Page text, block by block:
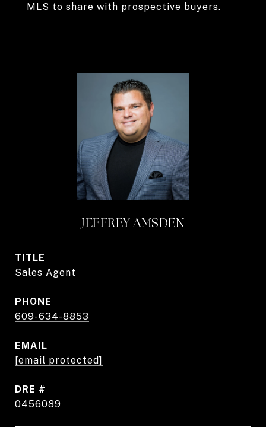
MLS to share with prospective buyers.
JEFFREY AMSDEN
TITLE
Sales Agent
PHONE
609-634-8853
EMAIL
[email protected]
DRE #
0456089